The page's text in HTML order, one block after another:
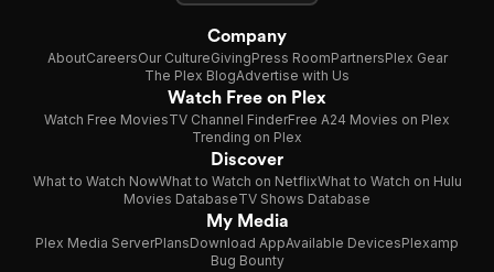
Company
AboutCareersOur CultureGivingPress RoomPartnersPlex Gear
The Plex BlogAdvertise with Us
Watch Free on Plex
Watch Free MoviesTV Channel FinderFree A24 Movies on Plex
Trending on Plex
Discover
What to Watch NowWhat to Watch on NetflixWhat to Watch on Hulu
Movies DatabaseTV Shows Database
My Media
Plex Media ServerPlansDownload AppAvailable DevicesPlexamp
Bug Bounty